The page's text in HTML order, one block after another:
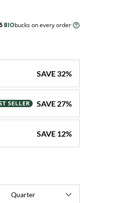
BIObucks on every order
SAVE32%
SAVE 27%
SAVE 12%